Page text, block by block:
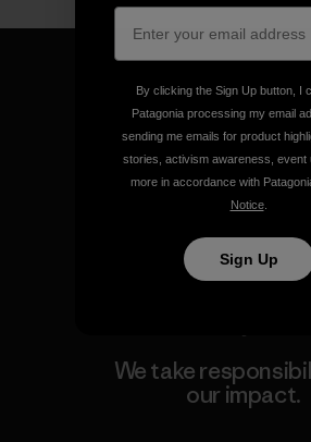
We guarantee
make.
View Ironclad
We take
our impact.
By clicking the Sign Up button, I
Patagonia processing my email
sending me emails for product
stories, activism awareness, event
more in accordance with
Notice.
Sign Up